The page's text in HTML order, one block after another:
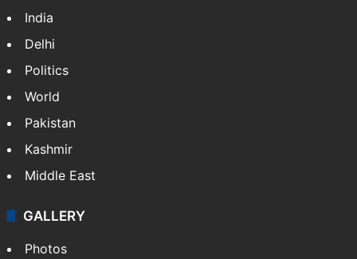
India
Delhi
Politics
World
Pakistan
Kashmir
Middle East
GALLERY
Photos